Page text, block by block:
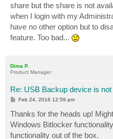
share but the share is not
when I login with my
have no other option but to
feature. Too bad...
Dima P.
Product Manager
Re: USB Backup device is
P
s
t
Feb 24, 2016 12:59 pm
Thanks for the heads up!
Windows Bitlocker
functionality out of the box.